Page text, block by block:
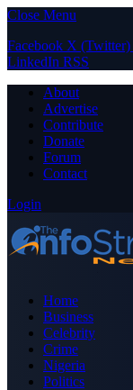
Close Menu
Facebook X (Twitter)
LinkedIn RSS
About
Advertise
Contribute
Donate
Forum
Contact
Login
Home
Business
Celebrity
Crime
Nigeria
Politics